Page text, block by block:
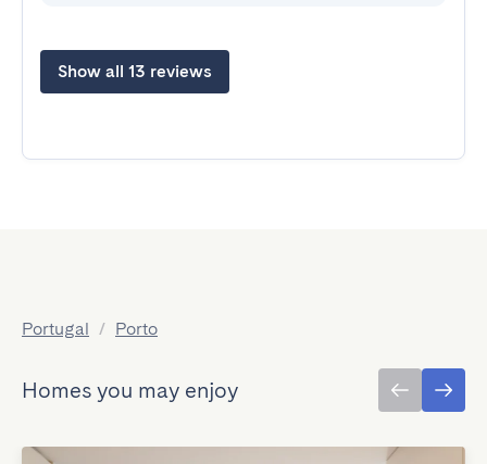
Show all 13 reviews
Portugal / Porto
Homes you may enjoy